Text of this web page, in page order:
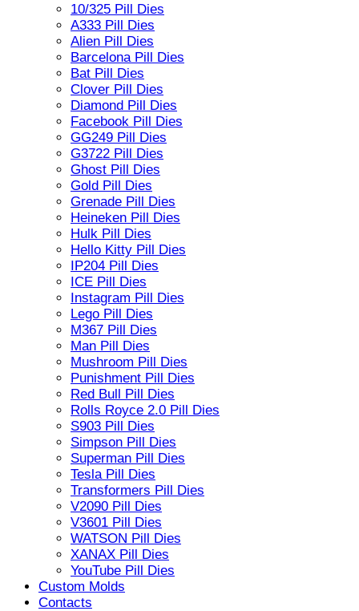
10/325 Pill Dies
A333 Pill Dies
Alien Pill Dies
Barcelona Pill Dies
Bat Pill Dies
Clover Pill Dies
Diamond Pill Dies
Facebook Pill Dies
GG249 Pill Dies
G3722 Pill Dies
Ghost Pill Dies
Gold Pill Dies
Grenade Pill Dies
Heineken Pill Dies
Hulk Pill Dies
Hello Kitty Pill Dies
IP204 Pill Dies
ICE Pill Dies
Instagram Pill Dies
Lego Pill Dies
M367 Pill Dies
Man Pill Dies
Mushroom Pill Dies
Punishment Pill Dies
Red Bull Pill Dies
Rolls Royce 2.0 Pill Dies
S903 Pill Dies
Simpson Pill Dies
Superman Pill Dies
Tesla Pill Dies
Transformers Pill Dies
V2090 Pill Dies
V3601 Pill Dies
WATSON Pill Dies
XANAX Pill Dies
YouTube Pill Dies
Custom Molds
Contacts